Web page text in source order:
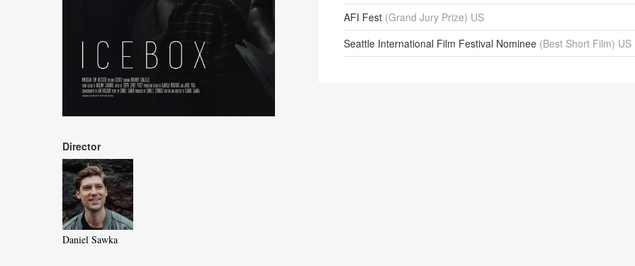
AFI Fest (Grand Jury Prize) US
Seattle International Film Festival Nominee (Best Short Film) US
Director
Daniel Sawka